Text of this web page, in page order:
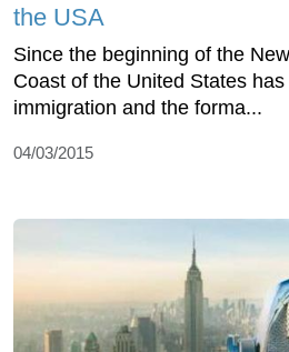
the USA
Since the beginning of the
Coast of the United States
immigration and the forma...
04/03/2015